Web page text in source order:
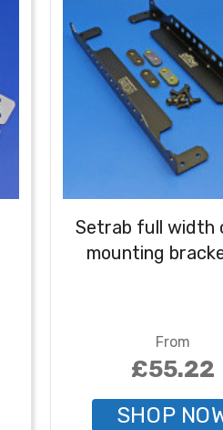
Setrab full width
mounting
From
£55.22
SHOP